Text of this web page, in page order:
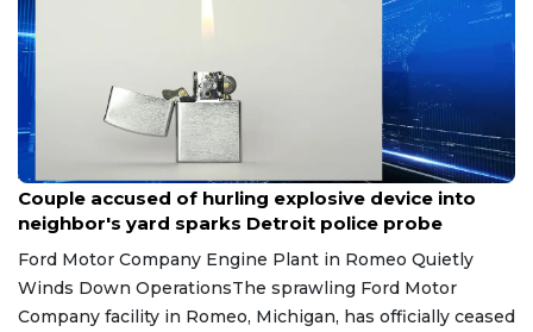
Aug 7, 2026
Couple accused of hurling explosive device into
neighbor's yard sparks Detroit police probe
Ford Motor Company Engine Plant in Romeo Quietly
Winds Down OperationsThe sprawling Ford Motor
Company facility in Romeo, Michigan, has officially ceased